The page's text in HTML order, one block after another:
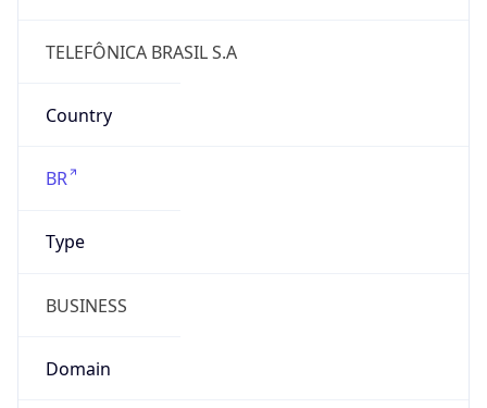
TELEFÔNICA BRASIL S.A
Country
BR
Type
BUSINESS
Domain